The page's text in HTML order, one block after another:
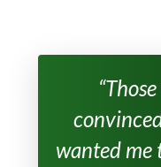
wanted me